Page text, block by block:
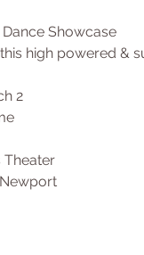
Showcase
high powered &
2
Theater